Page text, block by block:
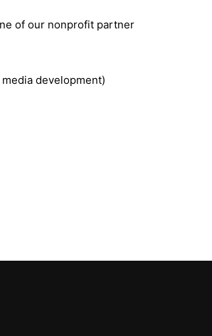
of our nonprofit partner
development)